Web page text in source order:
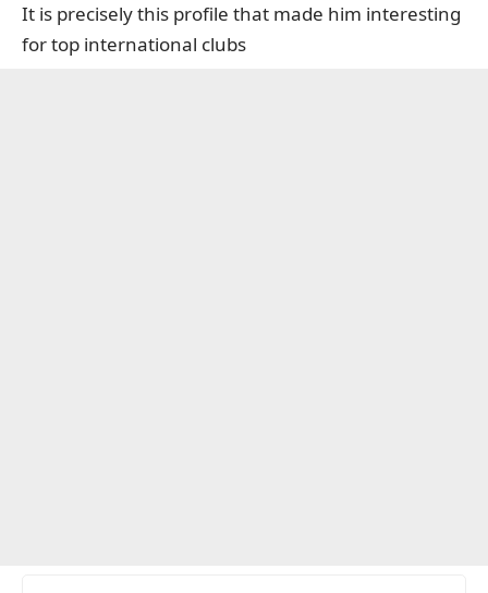
It is precisely this profile that made him interesting
for top international clubs